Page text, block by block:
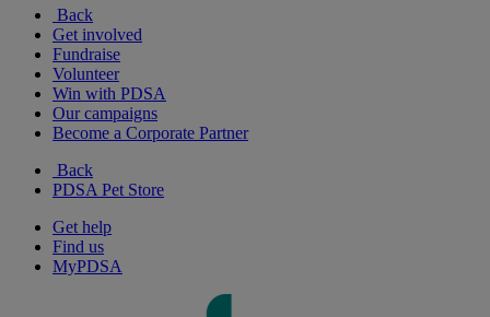
Back
Get involved
Fundraise
Volunteer
Win with PDSA
Our campaigns
Become a Corporate Partner
Back
PDSA Pet Store
Get help
Find us
MyPDSA